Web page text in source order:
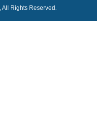
, All Rights Reserved.